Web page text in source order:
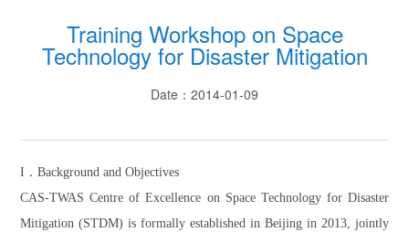
Training Workshop on Space
Technology for Disaster Mitigation
Date：2014-01-09
I．Background and Objectives
CAS-TWAS Centre of Excellence on Space Technology for Disaster
Mitigation (STDM) is formally established in Beijing in 2013, jointly